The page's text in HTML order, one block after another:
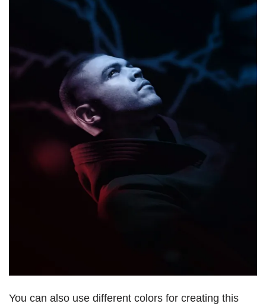
You can also use different colors for creating this